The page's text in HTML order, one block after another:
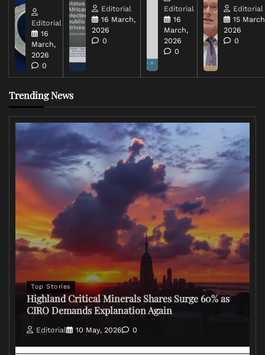
Editorial
16
March,
2026
0
Editorial
16 March,
2026
0
Editorial
16
March,
2026
0
Editorial
15
2026
0
Trending News
Top Stories
Highland Critical Minerals Shares Surge 60% as
CIRO Demands Explanation Again
Editorial 10 May, 2026 0